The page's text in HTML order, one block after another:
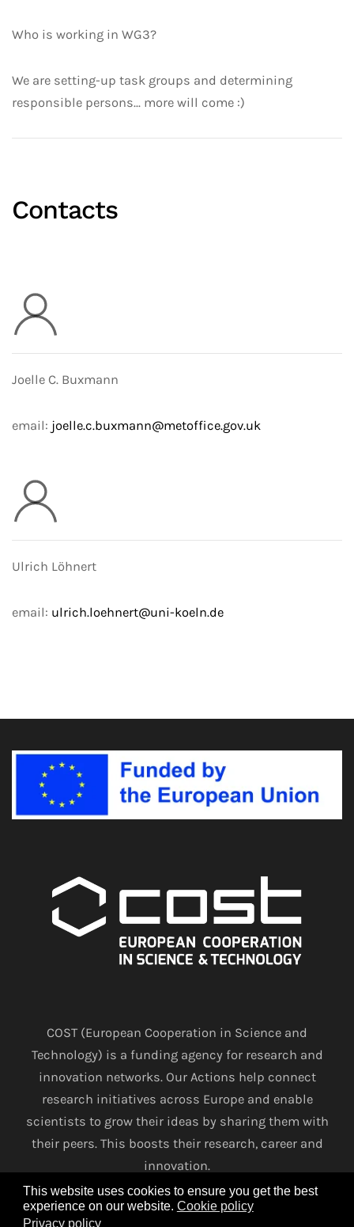
This website uses cookies to ensure you get the best
experience on our website. Cookie policy
Privacy policy
Who is working in WG3?
We are setting-up task groups and determining
responsible persons... more will come :)
Contacts
Joelle C. Buxmann
email: joelle.c.buxmann@metoffice.gov.uk
Ulrich Löhnert
email: ulrich.loehnert@uni-koeln.de
COST (European Cooperation in Science and
Technology) is a funding agency for research and
innovation networks. Our Actions help connect
research initiatives across Europe and enable
scientists to grow their ideas by sharing them with
their peers. This boosts their research, career and
innovation.
www.cost.eu